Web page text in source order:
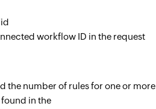
workflow ID in the request
the number of rules for one or more
in the